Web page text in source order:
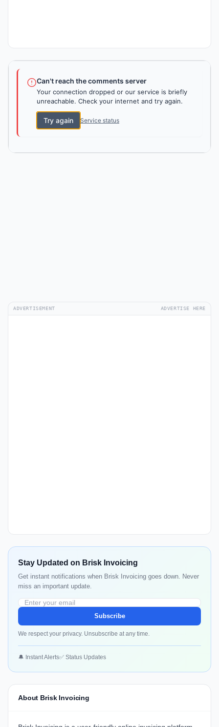
Can't reach the comments server
Your connection dropped or our service is briefly
unreachable. Check your internet and try again.
Try again Service status
ADVERTISEMENT ADVERTISE HERE
Stay Updated on Brisk Invoicing
Get instant notifications when Brisk Invoicing goes down. Never
miss an important update.
Subscribe
We respect your privacy. Unsubscribe at any time.
🔔 Instant Alerts✅ Status Updates
About Brisk Invoicing